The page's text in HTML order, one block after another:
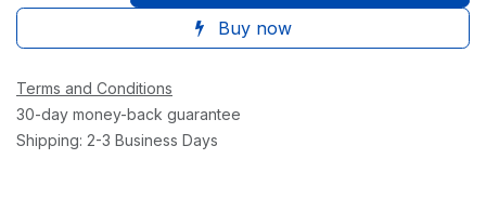
Buy now
Terms and Conditions
30-day money-back guarantee
Shipping: 2-3 Business Days